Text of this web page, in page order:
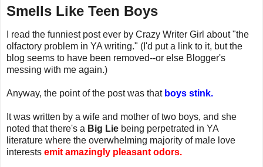
Smells Like Teen Boys
I read the funniest post ever by Crazy Writer Girl about "the
olfactory problem in YA writing." (I'd put a link to it, but the
blog seems to have been removed--or else Blogger's
messing with me again.)
Anyway, the point of the post was that boys stink.
It was written by a wife and mother of two boys, and she
noted that there's a Big Lie being perpetrated in YA
literature where the overwhelming majority of male love
interests emit amazingly pleasant odors.